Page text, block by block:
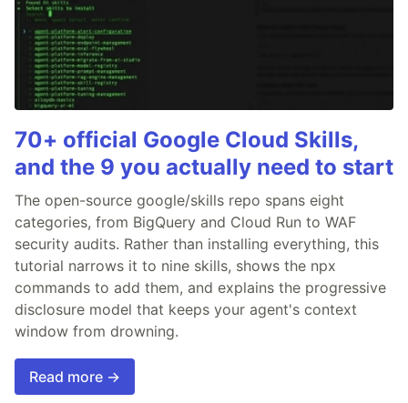
70+ official Google Cloud Skills,
and the 9 you actually need to start
The open-source google/skills repo spans eight
categories, from BigQuery and Cloud Run to WAF
security audits. Rather than installing everything, this
tutorial narrows it to nine skills, shows the npx
commands to add them, and explains the progressive
disclosure model that keeps your agent's context
window from drowning.
Read more →